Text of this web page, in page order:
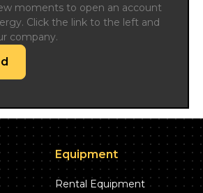
moments to open an account
Click the link to the left and
company.
Equipment
Rental Equipment